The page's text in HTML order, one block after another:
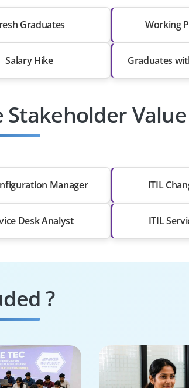
Graduates Working
Salary Hike Graduates
Stakeholder
Manager ITIL
Desk Analyst ITIL
?